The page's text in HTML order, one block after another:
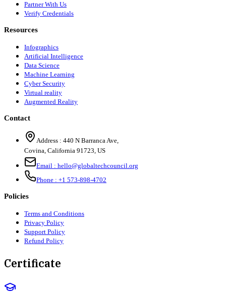
Partner With Us
Verify Credentials
Resources
Infographics
Artificial Intelligence
Data Science
Machine Learning
Cyber Security
Virtual reality
Augmented Reality
Contact
Address : 440 N Barranca Ave,
Covina, California 91723, US
Email : hello@globaltechcouncil.org
Phone : +1 573-898-4702
Policies
Terms and Conditions
Privacy Policy
Support Policy
Refund Policy
Certificate